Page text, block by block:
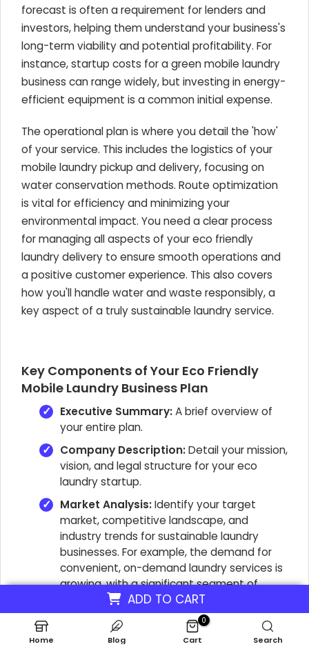
ADD TO CART
forecast is often a requirement for lenders and
investors, helping them understand your business's
long-term viability and potential profitability. For
instance, startup costs for a green mobile laundry
business can range widely, but investing in energy-
efficient equipment is a common initial expense.
The operational plan is where you detail the 'how'
of your service. This includes the logistics of your
mobile laundry pickup and delivery, focusing on
water conservation methods. Route optimization
is vital for efficiency and minimizing your
environmental impact. You need a clear process
for managing all aspects of your eco friendly
laundry delivery to ensure smooth operations and
a positive customer experience. This also covers
how you'll handle water and waste responsibly, a
key aspect of a truly sustainable laundry service.
Key Components of Your Eco Friendly
Mobile Laundry Business Plan
Executive Summary:A brief overview of
your entire plan.
Company Description:Detail your mission,
vision, and legal structure for your eco
laundry startup.
Market Analysis:Identify your target
market, competitive landscape, and
industry trends for sustainable laundry
businesses. For example, the demand for
convenient, on-demand laundry services is
growing, with a significant segment of
consumers seeking environmentally friendly
options.
Services Offered:
Clearly define your
Home Blog
0
Cart Search